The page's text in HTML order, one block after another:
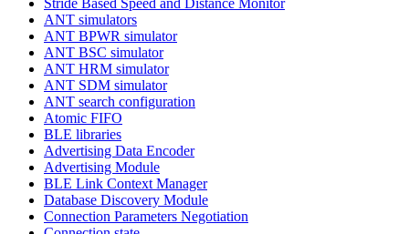
ANT simulators
ANT BPWR simulator
ANT BSC simulator
ANT HRM simulator
ANT SDM simulator
ANT search configuration
Atomic FIFO
BLE libraries
Advertising Data Encoder
Advertising Module
BLE Link Context Manager
Database Discovery Module
Connection Parameters Negotiation